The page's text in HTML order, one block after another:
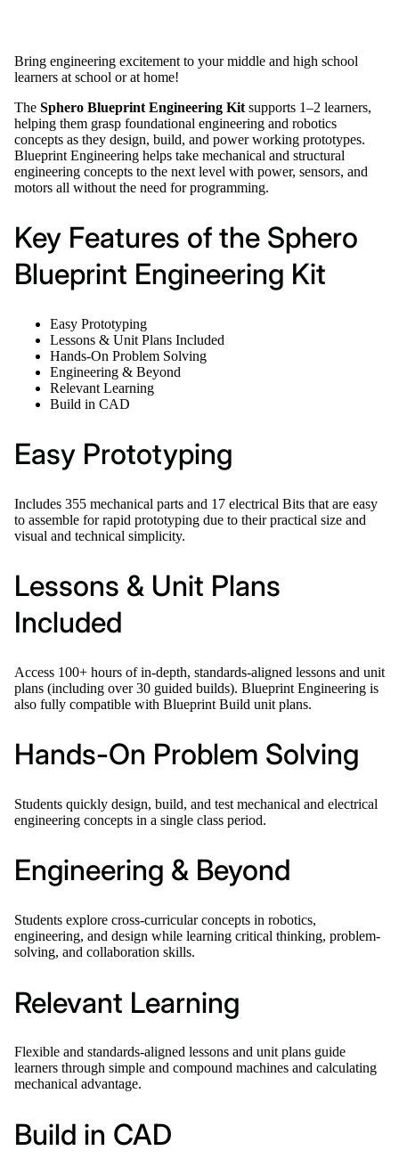
Bring engineering excitement to your middle and high school
learners at school or at home!
The Sphero Blueprint Engineering Kit supports 1–2 learners,
helping them grasp foundational engineering and robotics
concepts as they design, build, and power working prototypes.
Blueprint Engineering helps take mechanical and structural
engineering concepts to the next level with power, sensors, and
motors all without the need for programming.
Key Features of the Sphero
Blueprint Engineering Kit
Easy Prototyping
Lessons & Unit Plans Included
Hands-On Problem Solving
Engineering & Beyond
Relevant Learning
Build in CAD
Easy Prototyping
Includes 355 mechanical parts and 17 electrical Bits that are easy
to assemble for rapid prototyping due to their practical size and
visual and technical simplicity.
Lessons & Unit Plans
Included
Access 100+ hours of in-depth, standards-aligned lessons and unit
plans (including over 30 guided builds). Blueprint Engineering is
also fully compatible with Blueprint Build unit plans.
Hands-On Problem Solving
Students quickly design, build, and test mechanical and electrical
engineering concepts in a single class period.
Engineering & Beyond
Students explore cross-curricular concepts in robotics,
engineering, and design while learning critical thinking, problem-
solving, and collaboration skills.
Relevant Learning
Flexible and standards-aligned lessons and unit plans guide
learners through simple and compound machines and calculating
mechanical advantage.
Build in CAD